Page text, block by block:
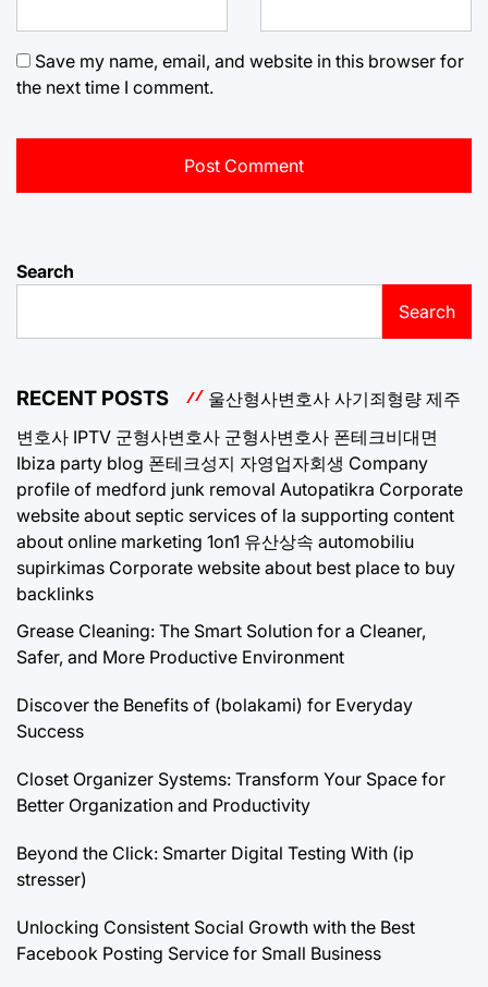
Save my name, email, and website in this browser for
the next time I comment.
Search
Search
RECENT POSTS 울산형사변호사 사기죄형량 제주
변호사 IPTV 군형사변호사 군형사변호사 폰테크비대면
Ibiza party blog 폰테크성지 자영업자회생 Company
profile of medford junk removal Autopatikra Corporate
website about septic services of la supporting content
about online marketing 1on1 유산상속 automobiliu
supirkimas Corporate website about best place to buy
backlinks
Grease Cleaning: The Smart Solution for a Cleaner,
Safer, and More Productive Environment
Discover the Benefits of (bolakami) for Everyday
Success
Closet Organizer Systems: Transform Your Space for
Better Organization and Productivity
Beyond the Click: Smarter Digital Testing With (ip
stresser)
Unlocking Consistent Social Growth with the Best
Facebook Posting Service for Small Business